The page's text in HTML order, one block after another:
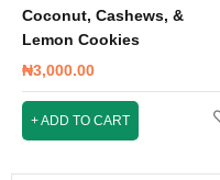
Coconut, Cashews, &
Lemon Cookies
₦3,000.00
ADD TO CART